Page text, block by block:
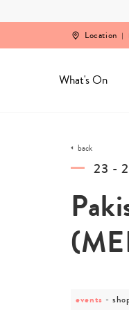
Location
What's On
back
23 -
events
post